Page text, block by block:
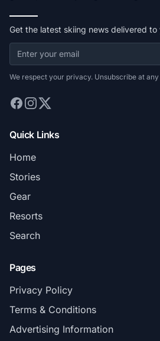
Get the latest skiing news delivered to
We respect your privacy. Unsubscribe at
Quick Links
Home
Stories
Gear
Resorts
Search
Pages
Privacy Policy
Terms & Conditions
Advertising Information